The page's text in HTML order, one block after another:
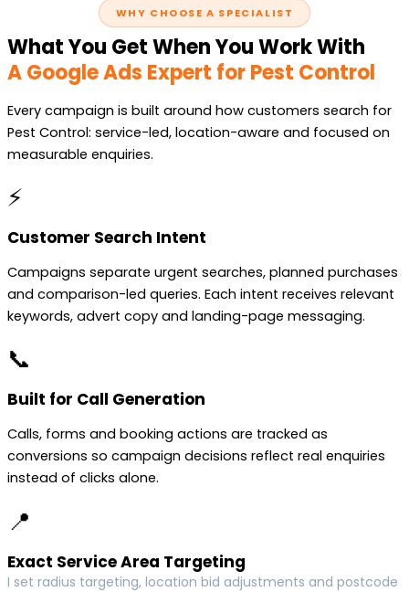
WHY CHOOSE A SPECIALIST
What You Get When You Work With
A Google Ads Expert for Pest Control
Every campaign is built around how customers search for
Pest Control: service-led, location-aware and focused on
measurable enquiries.
⚡
Customer Search Intent
Campaigns separate urgent searches, planned purchases
and comparison-led queries. Each intent receives relevant
keywords, advert copy and landing-page messaging.
📞
Built for Call Generation
Calls, forms and booking actions are tracked as
conversions so campaign decisions reflect real enquiries
instead of clicks alone.
📍
Exact Service Area Targeting
I set radius targeting, location bid adjustments and postcode